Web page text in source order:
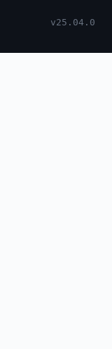
v25.04.0